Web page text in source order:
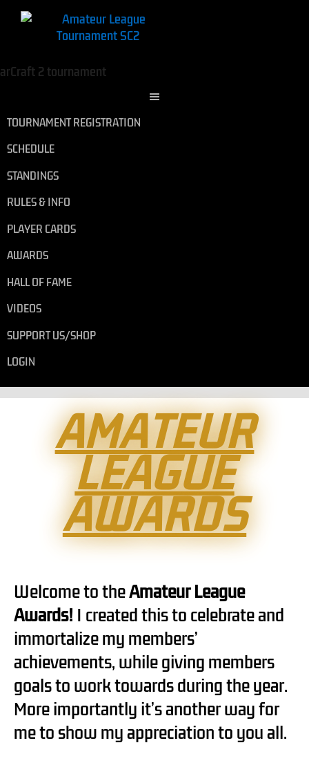
TOURNAMENT REGISTRATION
SCHEDULE
STANDINGS
RULES & INFO
PLAYER CARDS
AWARDS
HALL OF FAME
VIDEOS
SUPPORT US/SHOP
LOGIN
AMATEUR
LEAGUE
AWARDS
Welcome to theAmateur League
Awards! I created this to celebrate and
immortalize my members’
achievements, while giving members
goals to work towards during the year.
More importantly it’s another way for
me to show my appreciation to you all.